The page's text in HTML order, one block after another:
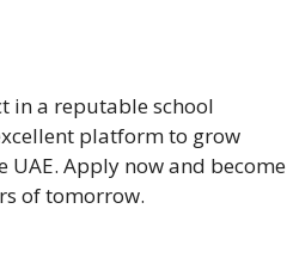
in a reputable school
platform to grow
Apply now and become
of tomorrow.